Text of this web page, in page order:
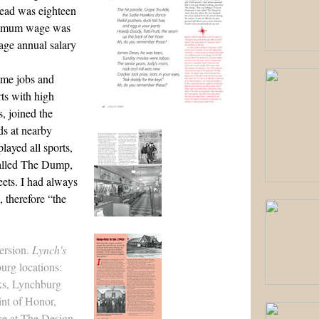
was eighteen
wage was
annual salary
jobs and
with high
joined the
at nearby
all sports,
The Dump,
I had always
“the
Lynch's
locations:
Lynchburg
of Honor,